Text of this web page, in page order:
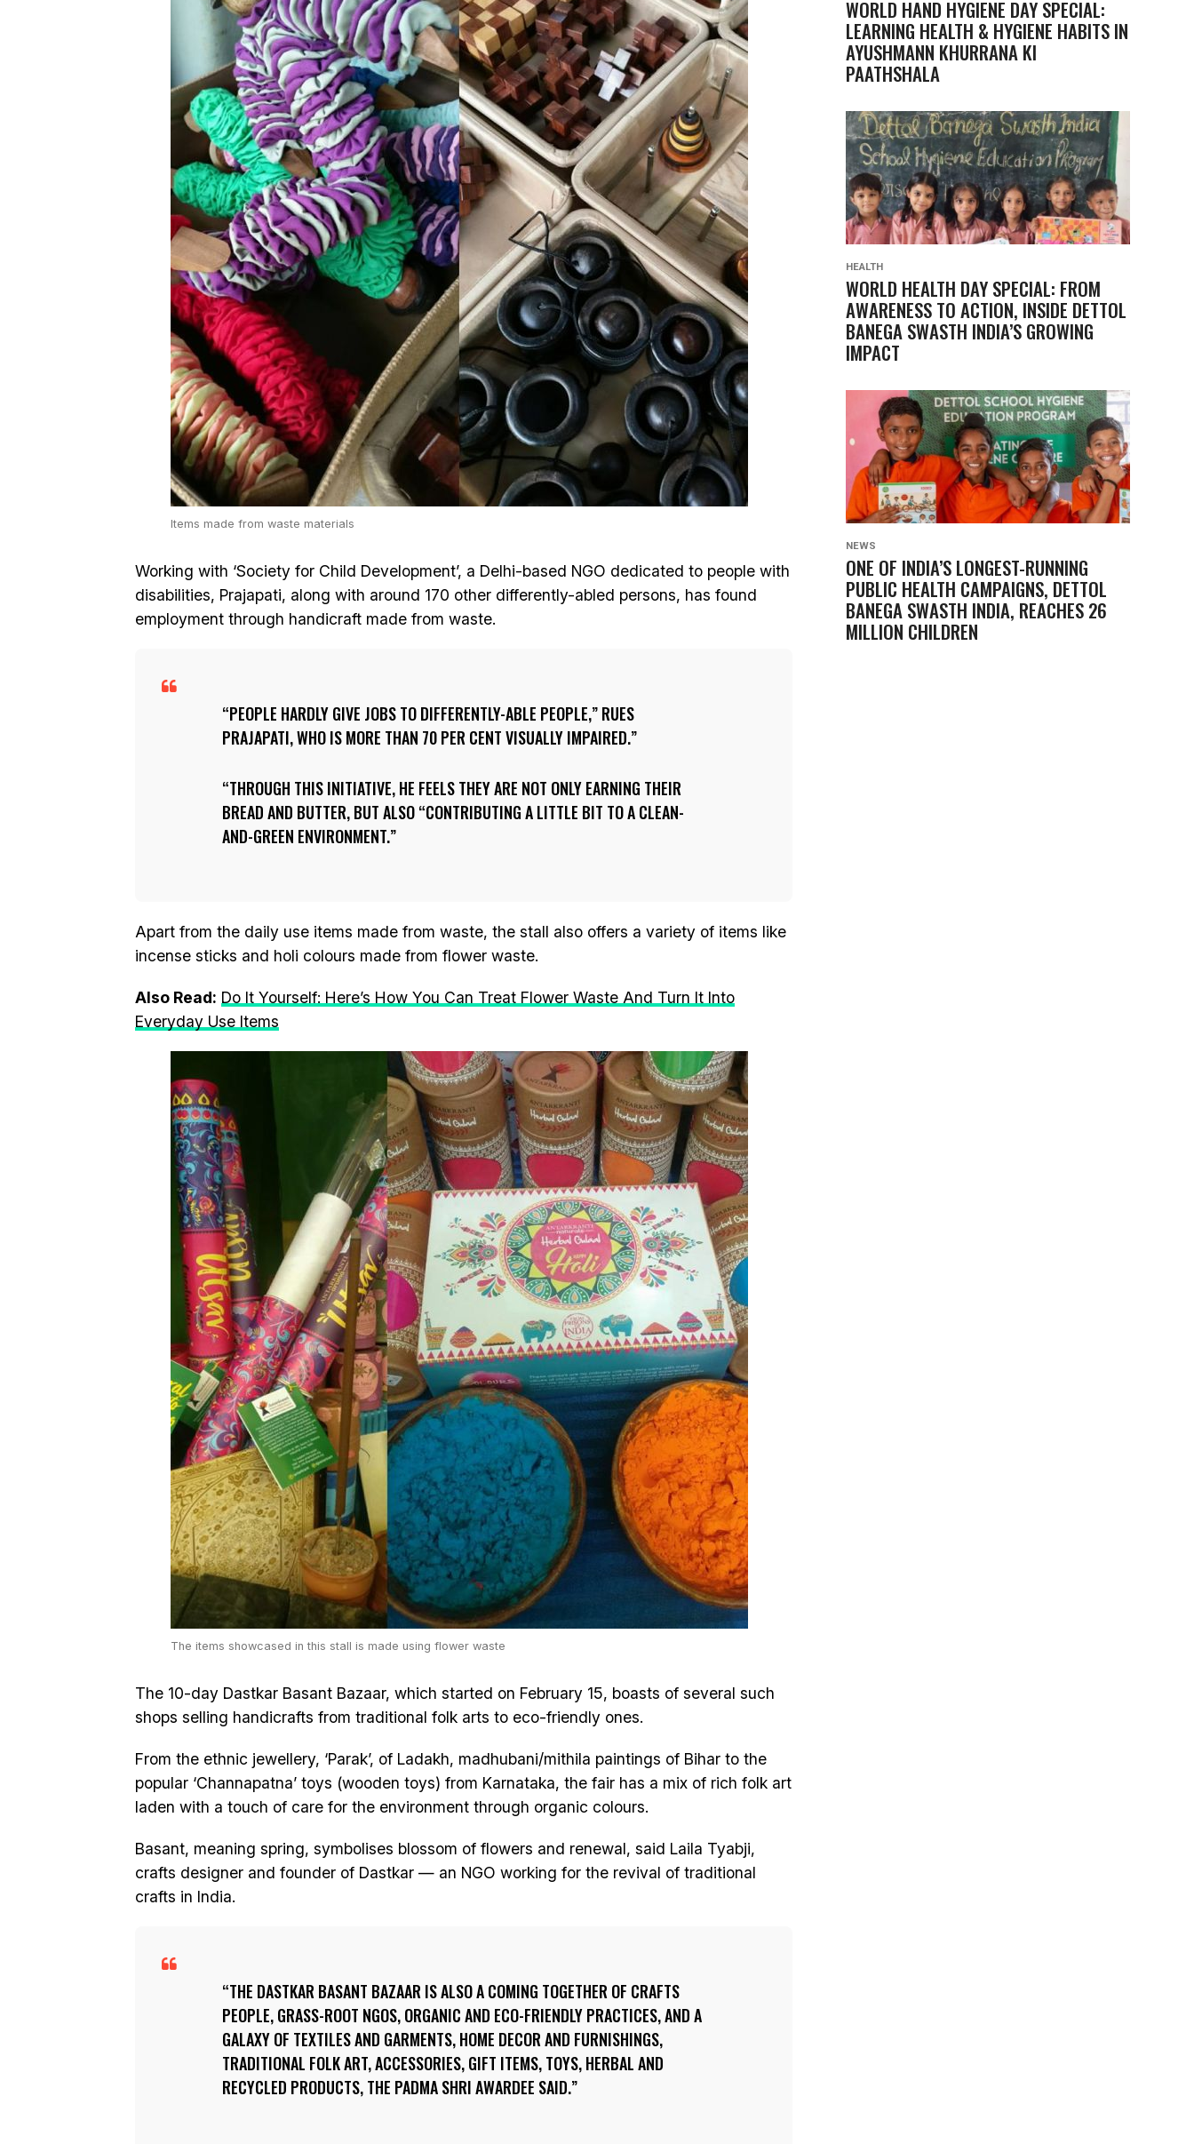
Items made from waste materials
Working with ‘Society for Child Development’, a Delhi-based NGO dedicated to people with
disabilities, Prajapati, along with around 170 other differently-abled persons, has found
employment through handicraft made from waste.
PEOPLE HARDLY GIVE JOBS TO DIFFERENTLY-ABLE PEOPLE,” RUES
PRAJAPATI, WHO IS MORE THAN 70 PER CENT VISUALLY IMPAIRED.
THROUGH THIS INITIATIVE, HE FEELS THEY ARE NOT ONLY EARNING THEIR
BREAD AND BUTTER, BUT ALSO “CONTRIBUTING A LITTLE BIT TO A CLEAN-
AND-GREEN ENVIRONMENT.
Apart from the daily use items made from waste, the stall also offers a variety of items like
incense sticks and holi colours made from flower waste.
Also Read: Do It Yourself: Here’s How You Can Treat Flower Waste And Turn It Into
Everyday Use Items
The items showcased in this stall is made using flower waste
The 10-day Dastkar Basant Bazaar, which started on February 15, boasts of several such
shops selling handicrafts from traditional folk arts to eco-friendly ones.
From the ethnic jewellery, ‘Parak’, of Ladakh, madhubani/mithila paintings of Bihar to the
popular ‘Channapatna’ toys (wooden toys) from Karnataka, the fair has a mix of rich folk art
laden with a touch of care for the environment through organic colours.
Basant, meaning spring, symbolises blossom of flowers and renewal, said Laila Tyabji,
crafts designer and founder of Dastkar — an NGO working for the revival of traditional
crafts in India.
THE DASTKAR BASANT BAZAAR IS ALSO A COMING TOGETHER OF CRAFTS
PEOPLE, GRASS-ROOT NGOS, ORGANIC AND ECO-FRIENDLY PRACTICES, AND A
GALAXY OF TEXTILES AND GARMENTS, HOME DECOR AND FURNISHINGS,
TRADITIONAL FOLK ART, ACCESSORIES, GIFT ITEMS, TOYS, HERBAL AND
RECYCLED PRODUCTS, THE PADMA SHRI AWARDEE SAID.
WORLD HAND HYGIENE DAY SPECIAL:
LEARNING HEALTH & HYGIENE HABITS IN
AYUSHMANN KHURRANA KI
PAATHSHALA
HEALTH
WORLD HEALTH DAY SPECIAL: FROM
AWARENESS TO ACTION, INSIDE DETTOL
BANEGA SWASTH INDIA’S GROWING
IMPACT
NEWS
ONE OF INDIA’S LONGEST-RUNNING
PUBLIC HEALTH CAMPAIGNS, DETTOL
BANEGA SWASTH INDIA, REACHES 26
MILLION CHILDREN